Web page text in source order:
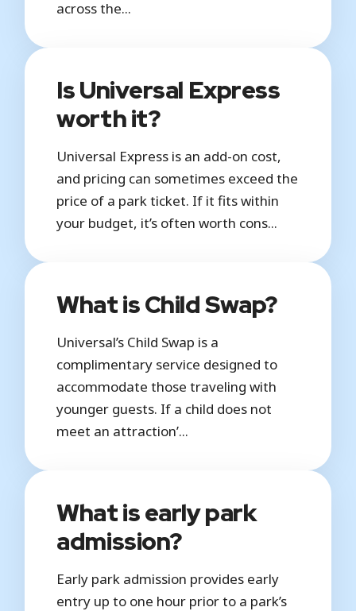
across the...
Is Universal Express
worth it?
Universal Express is an add-on cost,
and pricing can sometimes exceed the
price of a park ticket. If it fits within
your budget, it’s often worth cons...
What is Child Swap?
Universal’s Child Swap is a
complimentary service designed to
accommodate those traveling with
younger guests. If a child does not
meet an attraction’...
What is early park
admission?
Early park admission provides early
entry up to one hour prior to a park’s